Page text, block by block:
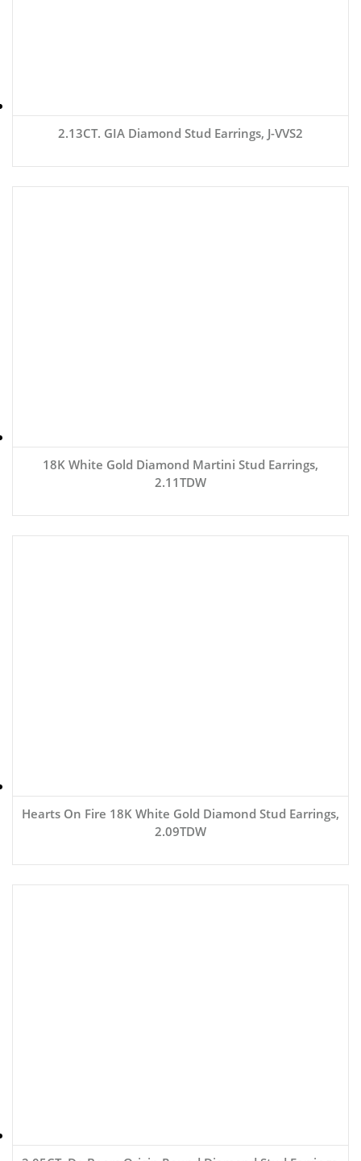
2.13CT. GIA Diamond Stud Earrings, J-VVS2
18K White Gold Diamond Martini Stud Earrings,
2.11TDW
Hearts On Fire 18K White Gold Diamond Stud Earrings,
2.09TDW